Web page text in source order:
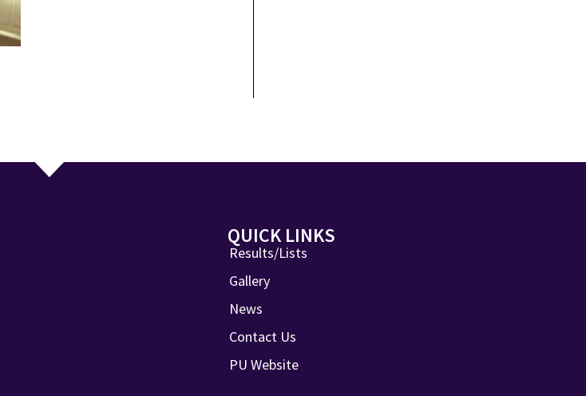
QUICK LINKS
Results/Lists
Gallery
News
Contact Us
PU Website